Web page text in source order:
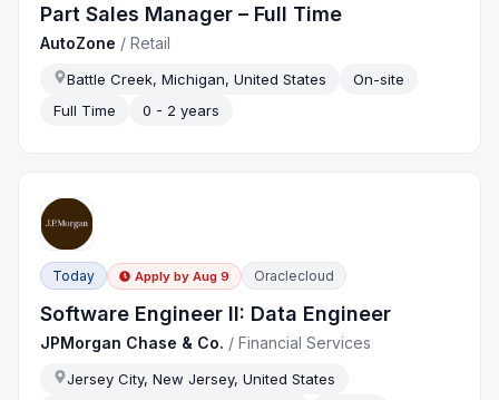
Part Sales Manager – Full Time
AutoZone /Retail
Battle Creek, Michigan, United States
On-site
Full Time
0 - 2 years
Today Apply by Aug 9 Oraclecloud
Software Engineer II: Data Engineer
JPMorgan Chase & Co. /Financial Services
Jersey City, New Jersey, United States